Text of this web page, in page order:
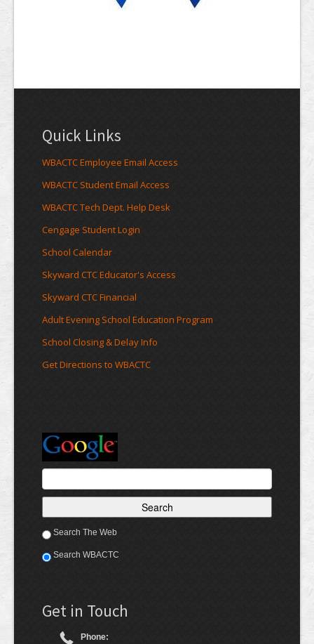
Quick Links
WBACTC Employee Email Access
WBACTC Student Email Access
WBACTC Tech Dept. Help Desk
Cengage Student Login
School Calendar
Skyward CTC Educator's Access
Skyward CTC Financial
Adult Evening School Education Program
School Closing & Delay Info
Get Directions to WBACTC
Search The Web
Search WBACTC
Get in Touch
Phone: